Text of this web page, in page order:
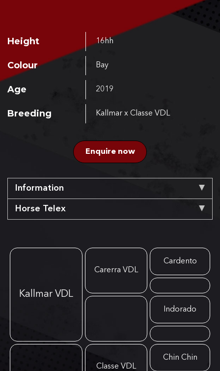
Height 16hh
Colour Bay
Age 2019
Breeding Kallmar x Classe VDL
Enquire now
Information
Horse Telex
Kallmar VDL
Carerra VDL
Cardento
Indorado
Classe VDL
Chin Chin